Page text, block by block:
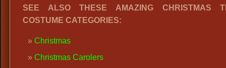
SEE ALSO THESE AMAZING CHRISTMAS
COSTUME CATEGORIES:
Christmas
Christmas Carolers